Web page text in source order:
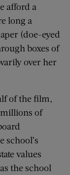
afford a
long a
(doe-eyed
boxes of
over her
of the film,
millions of
school’s
values
the school